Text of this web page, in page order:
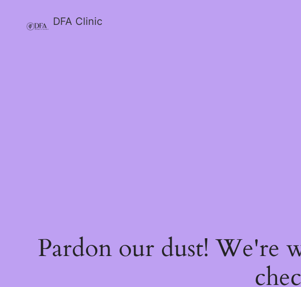
DFA Clinic
Pardon our dust! We're